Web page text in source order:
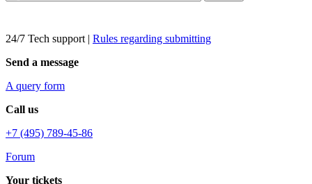
24/7 Tech support | Rules regarding submitting
Send a message
A query form
Call us
+7 (495) 789-45-86
Forum
Your tickets